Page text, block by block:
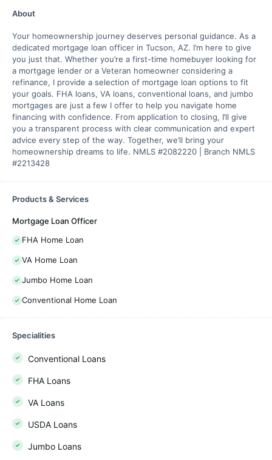
About
Your homeownership journey deserves personal guidance. As a
dedicated mortgage loan officer in Tucson, AZ. I’m here to give
you just that. Whether you’re a first-time homebuyer looking for
a mortgage lender or a Veteran homeowner considering a
refinance, I provide a selection of mortgage loan options to fit
your goals. FHA loans, VA loans, conventional loans, and jumbo
mortgages are just a few I offer to help you navigate home
financing with confidence. From application to closing, I’ll give
you a transparent process with clear communication and expert
advice every step of the way. Together, we’ll bring your
homeownership dreams to life. NMLS #2082220 | Branch NMLS
#2213428
Products & Services
Mortgage Loan Officer
FHA Home Loan
VA Home Loan
Jumbo Home Loan
Conventional Home Loan
Specialities
Conventional Loans
FHA Loans
VA Loans
USDA Loans
Jumbo Loans